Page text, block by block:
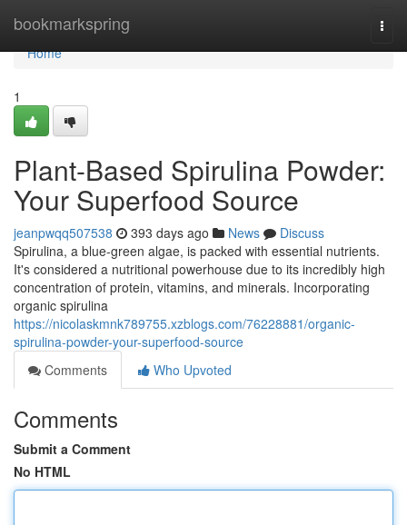
bookmarkspring
Home
Home
1
Plant-Based Spirulina Powder:
Your Superfood Source
jeanpwqq507538 393 days ago News
Discuss
Spirulina, a blue-green algae, is packed with essential nutrients.
It's considered a nutritional powerhouse due to its incredibly high
concentration of protein, vitamins, and minerals. Incorporating
organic spirulina
https://nicolaskmnk789755.xzblogs.com/76228881/organic-
spirulina-powder-your-superfood-source
Comments
Who Upvoted
Comments
Submit a Comment
No HTML